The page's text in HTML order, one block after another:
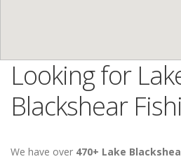
Looking for
Blackshear
We have over 470+ Lake